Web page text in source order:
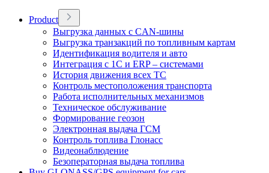
Product
Выгрузка данных с CAN-шины
Выгрузка транзакций по топливным картам
Идентификация водителя и авто
Интеграция с 1С и ERP – системами
История движения всех ТС
Контроль местоположения транспорта
Работа исполнительных механизмов
Техническое обслуживание
Формирование геозон
Электронная выдача ГСМ
Контроль топлива Глонасс
Видеонаблюдение
Безоператорная выдача топлива